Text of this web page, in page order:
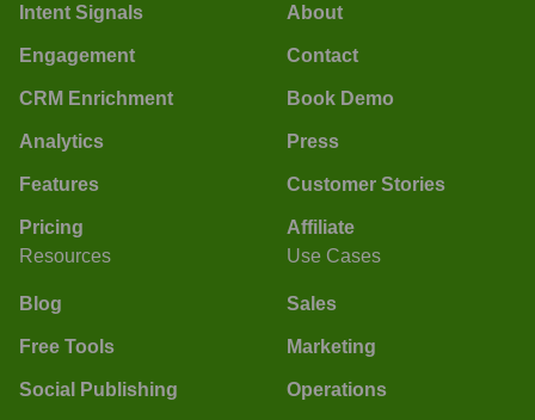
Intent Signals
Engagement
CRM Enrichment
Analytics
Features
Pricing
About
Contact
Book Demo
Press
Customer Stories
Affiliate
Resources
Blog
Free Tools
Social Publishing
Use Cases
Sales
Marketing
Operations